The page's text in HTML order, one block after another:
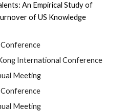
An Empirical Study of
of US Knowledge
International Conference
Meeting
Meeting